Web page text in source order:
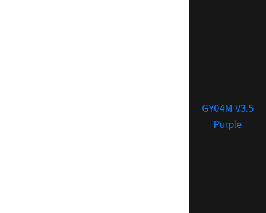
GY04M V3.5
Purple